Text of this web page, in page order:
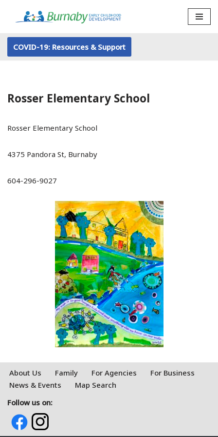
to
content
COVID-19: Resources & Support
Rosser Elementary School
Rosser Elementary School
4375 Pandora St, Burnaby
604-296-9027
About Us Family For Agencies
For Business
News & Events
Map Search
Follow us on: